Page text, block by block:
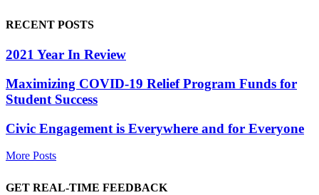
RECENT POSTS
2021 Year In Review
Maximizing COVID-19 Relief Program Funds for
Student Success
Civic Engagement is Everywhere and for Everyone
More Posts
GET REAL-TIME FEEDBACK